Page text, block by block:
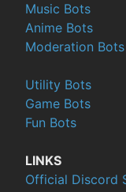
Music Bots
Anime Bots
Moderation Bots
Utility Bots
Game Bots
Fun Bots
LINKS
Official Discord